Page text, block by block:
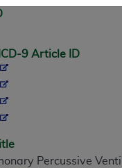
9 Article ID
Percussive
which is commercial
N. Wabash Ave.,
these technical
restrictions of
52.227-19
and Liabilities